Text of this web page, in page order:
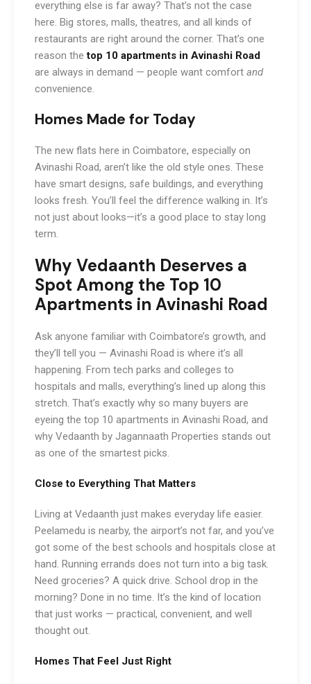
everything else is far away? That’s not the case
here. Big stores, malls, theatres, and all kinds of
restaurants are right around the corner. That’s one
reason the top 10 apartments in Avinashi Road
are always in demand — people want comfort and
convenience.
Homes Made for Today
The new flats here in Coimbatore, especially on
Avinashi Road, aren’t like the old style ones. These
have smart designs, safe buildings, and everything
looks fresh. You’ll feel the difference walking in. It’s
not just about looks—it’s a good place to stay long
term.
Why Vedaanth Deserves a
Spot Among the Top 10
Apartments in Avinashi Road
Ask anyone familiar with Coimbatore’s growth, and
they’ll tell you — Avinashi Road is where it’s all
happening. From tech parks and colleges to
hospitals and malls, everything’s lined up along this
stretch. That’s exactly why so many buyers are
eyeing the top 10 apartments in Avinashi Road, and
why Vedaanth by Jagannaath Properties stands out
as one of the smartest picks.
Close to Everything That Matters
Living at Vedaanth just makes everyday life easier.
Peelamedu is nearby, the airport’s not far, and you’ve
got some of the best schools and hospitals close at
hand. Running errands does not turn into a big task.
Need groceries? A quick drive. School drop in the
morning? Done in no time. It’s the kind of location
that just works — practical, convenient, and well
thought out.
Homes That Feel Just Right